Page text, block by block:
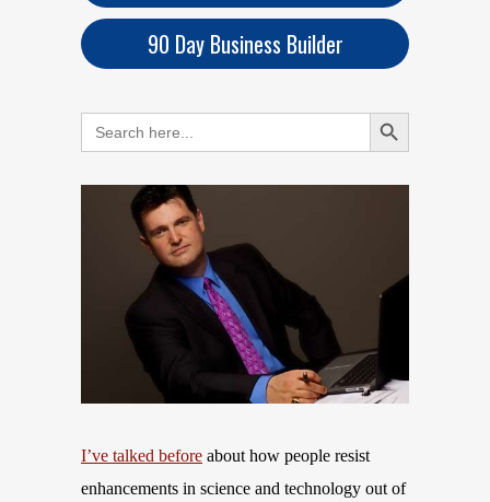
90 Day Business Builder
Search
for:
Search Button
I’ve talked before about how people resist
enhancements in science and technology out of